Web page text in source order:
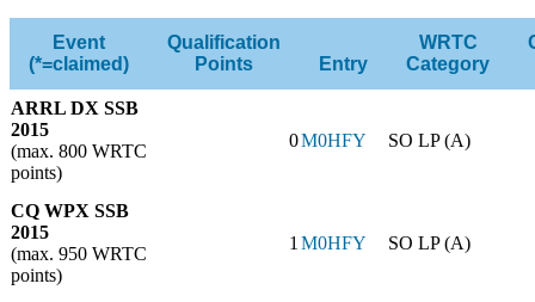
Event
(*=claimed)
Qualification
Points
Entry
WRTC
Category
ARRL DX SSB
2015
(max. 800 WRTC
points)
0M0HFY SO LP (A)
CQ WPX SSB
2015
(max. 950 WRTC
points)
1M0HFY SO LP (A)